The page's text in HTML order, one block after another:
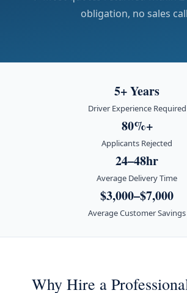
obligation, no sales
5+ Years
Driver Experience Required
80%+
Applicants Rejected
24–48hr
Average Delivery Time
$3,000–$7,000
Average Customer Savings
Why Hire a